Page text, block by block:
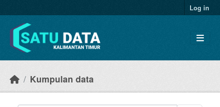
Log in
Kumpulan data